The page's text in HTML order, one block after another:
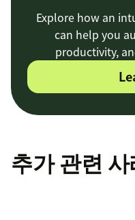
Explore how an
can help you
productivity,
추가 관련 사